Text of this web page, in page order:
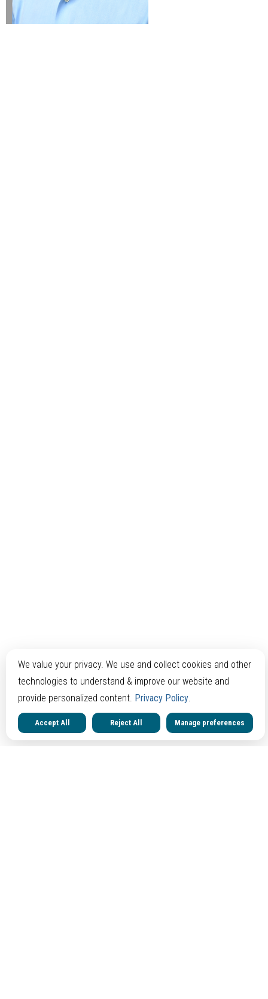
We value your privacy. We use and collect cookies and other
technologies to understand & improve our website and
provide personalized content. Privacy Policy.
Accept All Reject All Manage preferences